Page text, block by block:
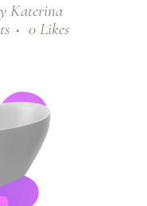
Katerina
0 Likes